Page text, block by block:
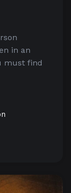
in an
must find